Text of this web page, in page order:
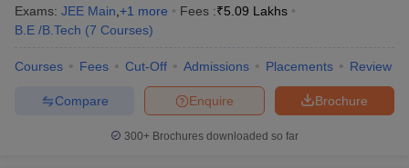
Exams: JEE Main +1 more Fees :₹5.09 Lakhs
B.E /B.Tech (7 Courses)
Courses Fees Cut-Off Admissions Placements Review
Brochure
Enquire
Compare
300+ Brochures downloaded so far